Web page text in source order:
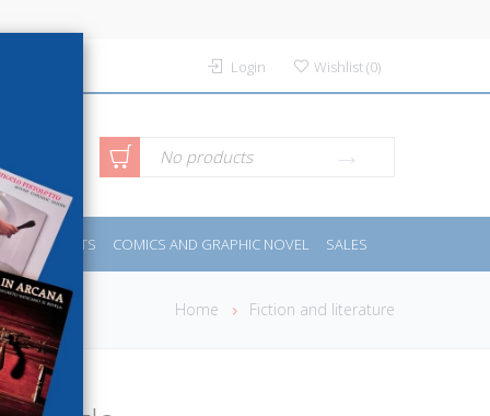
Login Wishlist(0)
No products
SPORTS COMICS AND GRAPHIC NOVEL SALES
Home Fiction and literature